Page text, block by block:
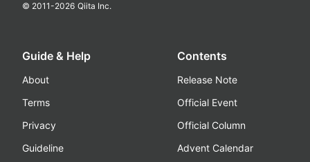
© 2011-2026 Qiita Inc.
Guide & Help
About
Terms
Privacy
Guideline
Contents
Release Note
Official Event
Official Column
Advent Calendar